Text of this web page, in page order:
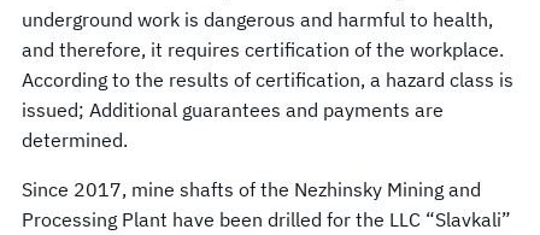
underground work is dangerous and harmful to health,
and therefore, it requires certification of the workplace.
According to the results of certification, a hazard class is
issued; Additional guarantees and payments are
determined.
Since 2017, mine shafts of the Nezhinsky Mining and
Processing Plant have been drilled for the LLC “Slavkali”